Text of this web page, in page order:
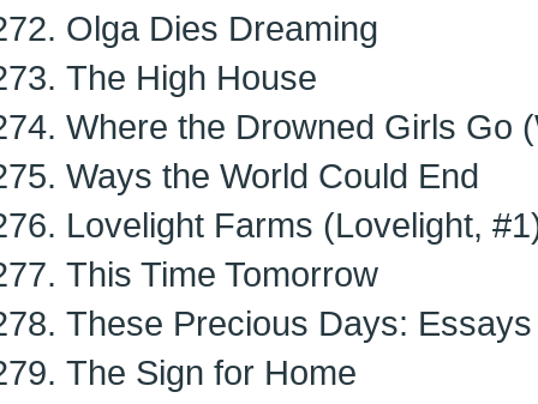
Olga Dies Dreaming
The High House
Where the Drowned Girls Go
Ways the World Could End
Lovelight Farms (Lovelight,
This Time Tomorrow
These Precious Days: Essays
The Sign for Home